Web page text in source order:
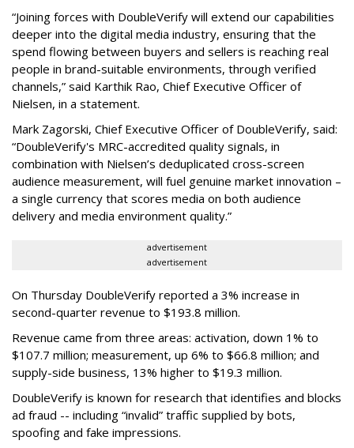
“Joining forces with DoubleVerify will extend our capabilities
deeper into the digital media industry, ensuring that the
spend flowing between buyers and sellers is reaching real
people in brand-suitable environments, through verified
channels,” said Karthik Rao, Chief Executive Officer of
Nielsen, in a statement.
Mark Zagorski, Chief Executive Officer of DoubleVerify, said:
“DoubleVerify's MRC-accredited quality signals, in
combination with Nielsen’s deduplicated cross-screen
audience measurement, will fuel genuine market innovation –
a single currency that scores media on both audience
delivery and media environment quality.”
advertisement
advertisement
On Thursday DoubleVerify reported a 3% increase in
second-quarter revenue to $193.8 million.
Revenue came from three areas: activation, down 1% to
$107.7 million; measurement, up 6% to $66.8 million; and
supply-side business, 13% higher to $19.3 million.
DoubleVerify is known for research that identifies and blocks
ad fraud -- including “invalid” traffic supplied by bots,
spoofing and fake impressions.